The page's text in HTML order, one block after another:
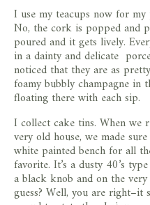
I use my teacups now for
No, the cork is popped and
poured and it gets lively.
in a dainty and delicate
noticed that they are as
foamy bubbly champagne in
floating there with each sip.
I collect cake tins. When we
very old house, we made
white painted bench for all
favorite. It’s a dusty 40’s
a black knob and on the
guess? Well, you are right–it